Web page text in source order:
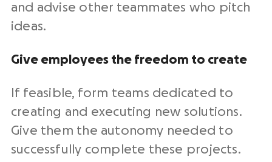
and advise other teammates who pitch
ideas.
Give employees the freedom to create
If feasible, form teams dedicated to
creating and executing new solutions.
Give them the autonomy needed to
successfully complete these projects.